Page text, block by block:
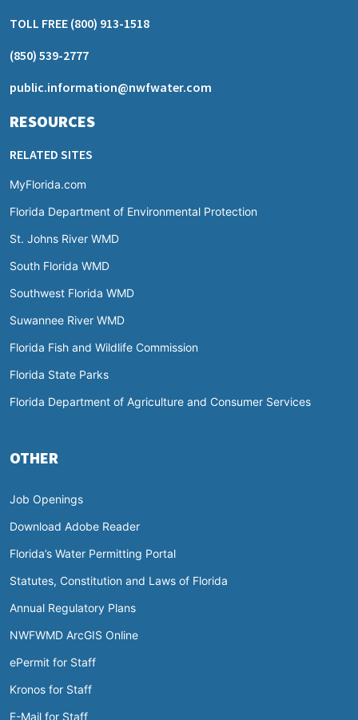
TOLL FREE (800) 913-1518
(850) 539-2777
public.information@nwfwater.com
RESOURCES
RELATED SITES
MyFlorida.com
Florida Department of Environmental Protection
St. Johns River WMD
South Florida WMD
Southwest Florida WMD
Suwannee River WMD
Florida Fish and Wildlife Commission
Florida State Parks
Florida Department of Agriculture and Consumer Services
OTHER
Job Openings
Download Adobe Reader
Florida’s Water Permitting Portal
Statutes, Constitution and Laws of Florida
Annual Regulatory Plans
NWFWMD ArcGIS Online
ePermit for Staff
Kronos for Staff
E-Mail for Staff